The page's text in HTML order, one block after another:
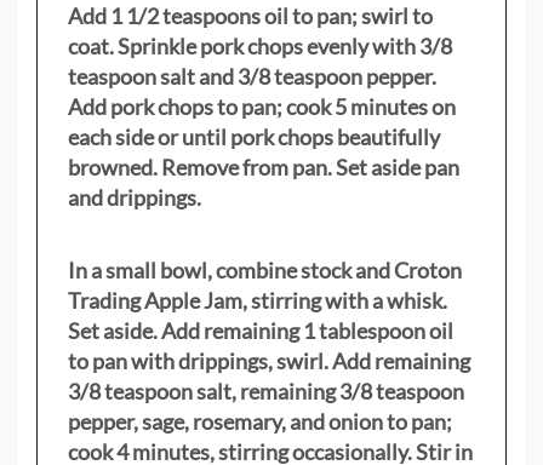
Add 1 1/2 teaspoons oil to pan; swirl to
coat. Sprinkle pork chops evenly with 3/8
teaspoon salt and 3/8 teaspoon pepper.
Add pork chops to pan; cook 5 minutes on
each side or until pork chops beautifully
browned. Remove from pan. Set aside pan
and drippings.
In a small bowl, combine stock and Croton
Trading Apple Jam, stirring with a whisk.
Set aside. Add remaining 1 tablespoon oil
to pan with drippings, swirl. Add remaining
3/8 teaspoon salt, remaining 3/8 teaspoon
pepper, sage, rosemary, and onion to pan;
cook 4 minutes, stirring occasionally. Stir in